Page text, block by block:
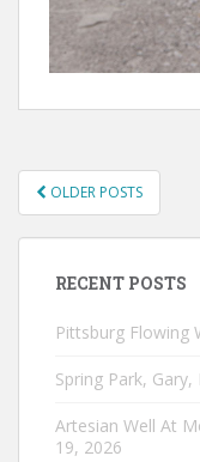
POSTS
OLDER POSTS
RECENT POSTS
Pittsburg Flowing
Spring Park, Gary,
Artesian Well At
19, 2026